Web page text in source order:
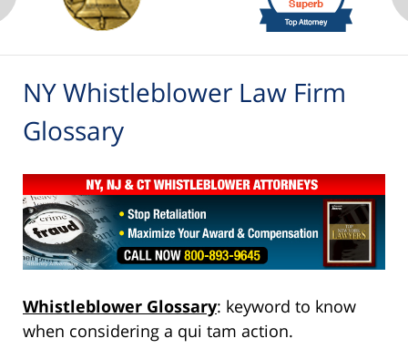
2
6
NY Whistleblower Law Firm
Glossary
Whistleblower Glossary: keyword to know
when considering a qui tam action.